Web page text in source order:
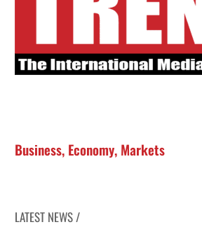
Business, Economy, Markets
LATEST NEWS /